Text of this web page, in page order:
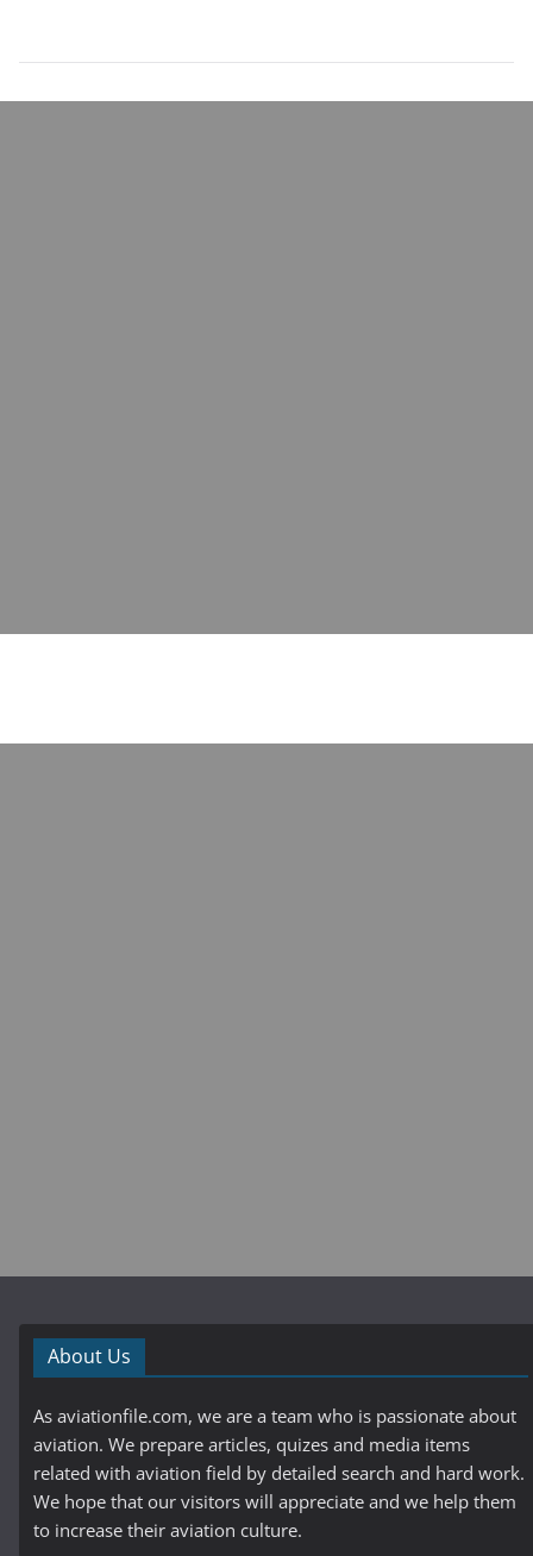
About Us
As aviationfile.com, we are a team who is passionate about
aviation. We prepare articles, quizes and media items
related with aviation field by detailed search and hard work.
We hope that our visitors will appreciate and we help them
to increase their aviation culture.